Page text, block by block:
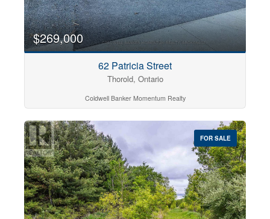
$269,000
62 Patricia Street
Thorold, Ontario
Coldwell Banker Momentum Realty
FOR SALE